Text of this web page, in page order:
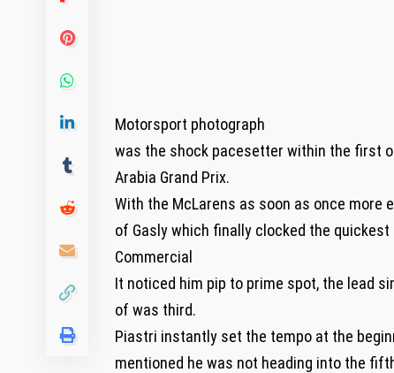
Motorsport photograph
was the shock pacesetter within the first
Arabia Grand Prix.
With the McLarens as soon as once
of Gasly which finally clocked the
Commercial
It noticed him pip to prime spot, the lead
of was third.
Piastri instantly set the tempo at the
mentioned he was not heading into the